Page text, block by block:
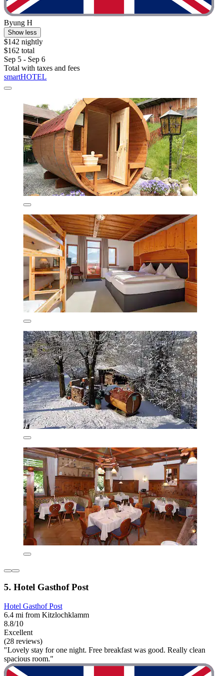
Byung H
Show less
$142 nightly
$162 total
Sep 5 - Sep 6
Total with taxes and fees
smartHOTEL
5. Hotel Gasthof Post
Hotel Gasthof Post
6.4 mi from Kitzlochklamm
8.8/10
Excellent
(28 reviews)
"Lovely stay for one night. Free breakfast was good. Really clean
spacious room."